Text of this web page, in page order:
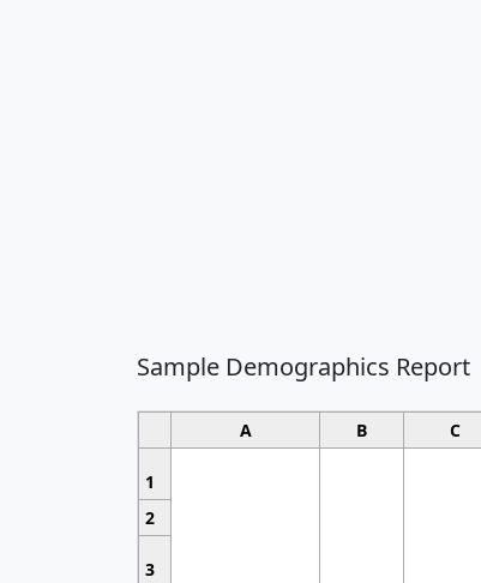
Sample Demographics Report
A B C
1
2
3